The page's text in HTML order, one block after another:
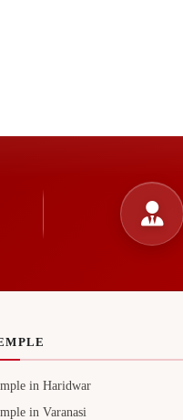
in Haridwar
in Varanasi